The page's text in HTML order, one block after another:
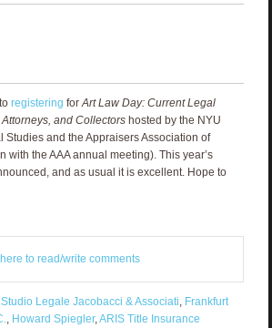
registering forArt Law Day: Current Legal
and Collectorshosted by the NYU
Studies and the Appraisers Association of
with the AAA annual meeting). This year’s
and as usual it is excellent. Hope to
to read/write comments
Studio Legale Jacobacci & Associati, Frankfurt
, Howard Spiegler,ARIS Title Insurance